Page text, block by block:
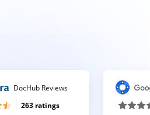
DocHub Reviews
263 ratings